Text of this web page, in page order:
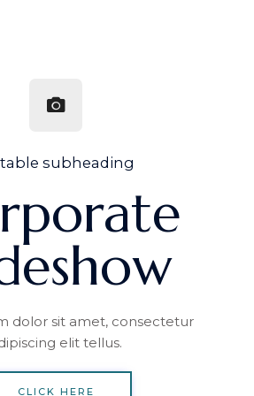
subheading
dolor sit amet, consectetur
elit tellus.
CLICK HERE